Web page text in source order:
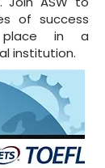
of success
place in a
institution.